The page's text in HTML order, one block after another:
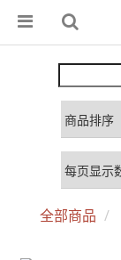
全部商品